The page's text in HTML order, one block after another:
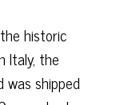
historic
Italy, the
was shipped